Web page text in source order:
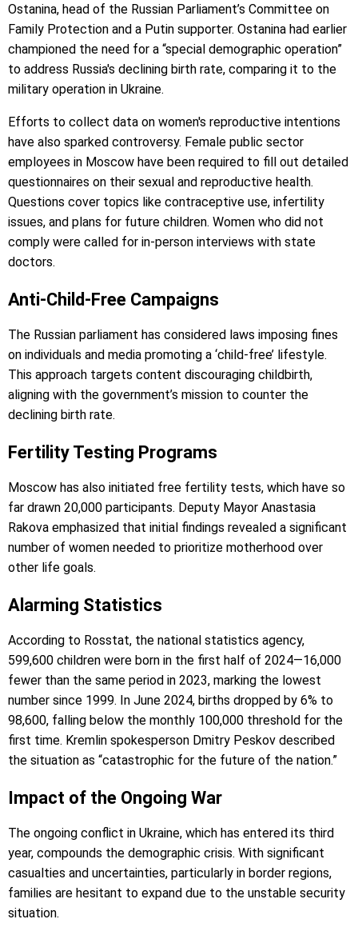
Ostanina, head of the Russian Parliament’s Committee on
Family Protection and a Putin supporter. Ostanina had earlier
championed the need for a “special demographic operation”
to address Russia's declining birth rate, comparing it to the
military operation in Ukraine.
Efforts to collect data on women's reproductive intentions
have also sparked controversy. Female public sector
employees in Moscow have been required to fill out detailed
questionnaires on their sexual and reproductive health.
Questions cover topics like contraceptive use, infertility
issues, and plans for future children. Women who did not
comply were called for in-person interviews with state
doctors.
Anti-Child-Free Campaigns
The Russian parliament has considered laws imposing fines
on individuals and media promoting a ‘child-free’ lifestyle.
This approach targets content discouraging childbirth,
aligning with the government’s mission to counter the
declining birth rate.
Fertility Testing Programs
Moscow has also initiated free fertility tests, which have so
far drawn 20,000 participants. Deputy Mayor Anastasia
Rakova emphasized that initial findings revealed a significant
number of women needed to prioritize motherhood over
other life goals.
Alarming Statistics
According to Rosstat, the national statistics agency,
599,600 children were born in the first half of 2024—16,000
fewer than the same period in 2023, marking the lowest
number since 1999. In June 2024, births dropped by 6% to
98,600, falling below the monthly 100,000 threshold for the
first time. Kremlin spokesperson Dmitry Peskov described
the situation as “catastrophic for the future of the nation.”
Impact of the Ongoing War
The ongoing conflict in Ukraine, which has entered its third
year, compounds the demographic crisis. With significant
casualties and uncertainties, particularly in border regions,
families are hesitant to expand due to the unstable security
situation.